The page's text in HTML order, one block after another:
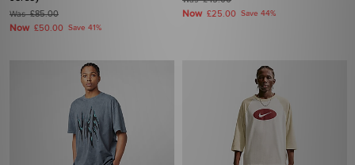
Was£85.00
Now £50.00 Save 41%
Now £25.00 Save 44%